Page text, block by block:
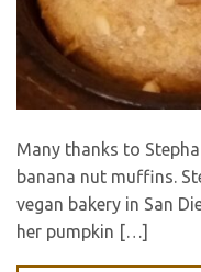
Many thanks to
banana nut muffins.
vegan bakery in San
her pumpkin […]